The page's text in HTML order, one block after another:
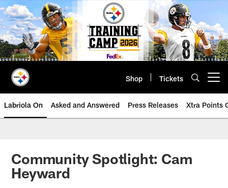
Skip
to
main
content
Shop Tickets
Labriola On Asked and Answered Press Releases Xtra Points
Community Spotlight: Cam
Heyward